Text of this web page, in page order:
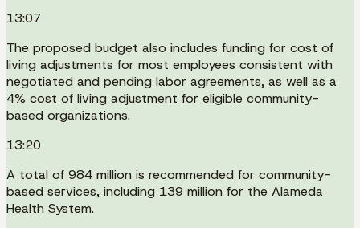
13:07
The proposed budget also includes funding for cost of
living adjustments for most employees consistent with
negotiated and pending labor agreements, as well as a
4% cost of living adjustment for eligible community-
based organizations.
13:20
A total of 984 million is recommended for community-
based services, including 139 million for the Alameda
Health System.